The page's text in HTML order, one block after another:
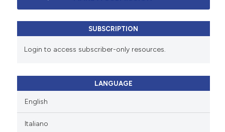
SUBSCRIPTION
Login to access subscriber-only resources.
LANGUAGE
English
Italiano